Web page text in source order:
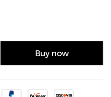
Buy now